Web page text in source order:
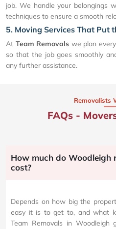
job. We handle your belongings
techniques to ensure a smooth
5. Moving Services That Put
At Team Removals we plan
so that the job goes smoothly
any further assistance.
Removalists
FAQs -
How much do Woodleigh
cost?
Depends on how big the
easy it is to get to, and what
Team Removals in Woodleigh